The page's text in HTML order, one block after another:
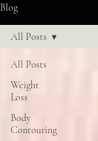
Blog
All Posts
Weight
Loss
Body
Contouring
All Posts